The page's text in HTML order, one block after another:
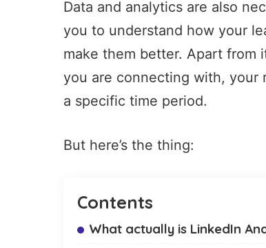
Data and analytics are also
you to understand how your
make them better. Apart from
you are connecting with, your
a specific time period.
But here’s the thing:
Contents
What actually is LinkedIn